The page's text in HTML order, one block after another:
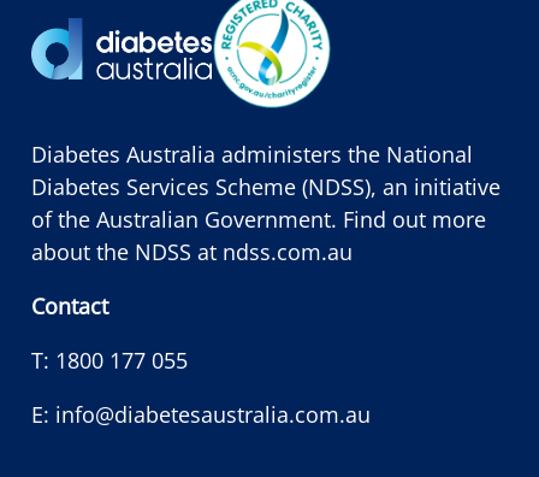
Diabetes Australia administers the National
Diabetes Services Scheme (NDSS), an initiative
of the Australian Government. Find out more
about the NDSS at ndss.com.au
Contact
T: 1800 177 055
E: info@diabetesaustralia.com.au